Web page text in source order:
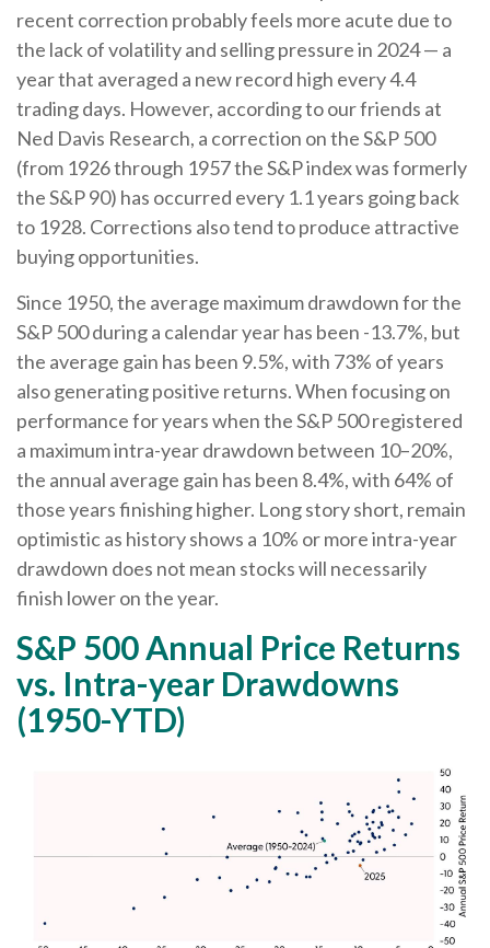
recent correction probably feels more acute due to
the lack of volatility and selling pressure in 2024 — a
year that averaged a new record high every 4.4
trading days. However, according to our friends at
Ned Davis Research, a correction on the S&P 500
(from 1926 through 1957 the S&P index was formerly
the S&P 90) has occurred every 1.1 years going back
to 1928. Corrections also tend to produce attractive
buying opportunities.
Since 1950, the average maximum drawdown for the
S&P 500 during a calendar year has been -13.7%, but
the average gain has been 9.5%, with 73% of years
also generating positive returns. When focusing on
performance for years when the S&P 500 registered
a maximum intra-year drawdown between 10–20%,
the annual average gain has been 8.4%, with 64% of
those years finishing higher. Long story short, remain
optimistic as history shows a 10% or more intra-year
drawdown does not mean stocks will necessarily
finish lower on the year.
S&P 500 Annual Price Returns
vs. Intra-year Drawdowns
(1950-YTD)